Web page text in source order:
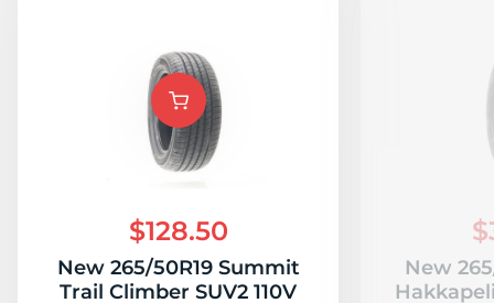
$128.50
New 265/50R19 Summit
Trail Climber SUV2 110V
New